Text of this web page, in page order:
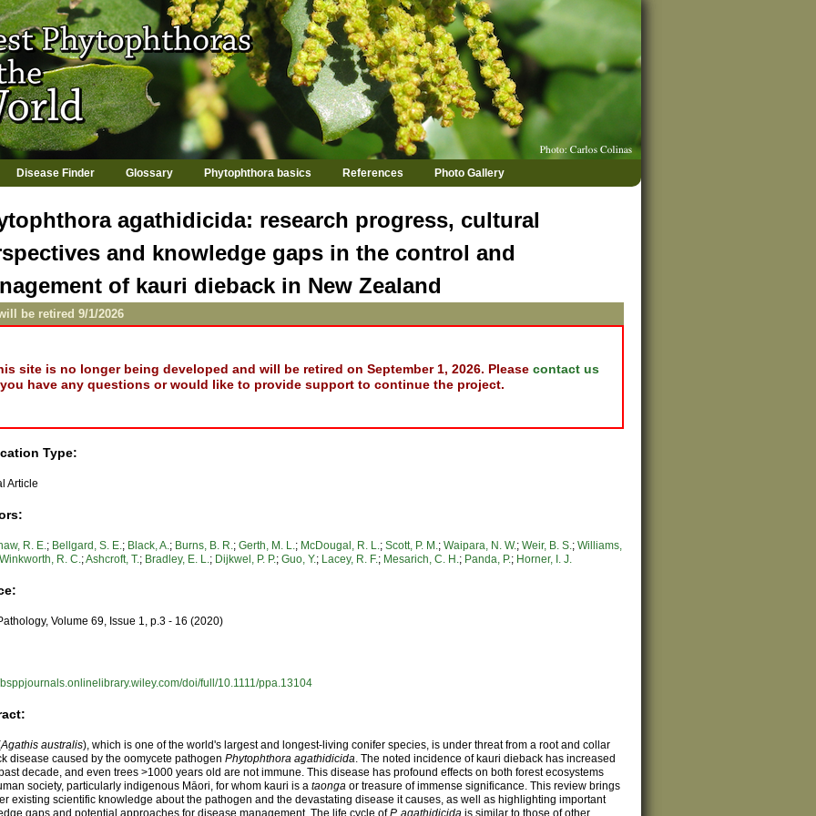
Jump to navigation
agathidicida: research progress, cultural
and knowledge gaps in the control and
of kauri dieback in New Zealand
be retired 9/1/2026
site is no longer being developed and will be retired on September 1, 2026. Pleasecontact us
have any questions or would like to provide support to continue the project.
Type:
Article
R. E.; Bellgard, S. E.; Black, A.; Burns, B. R.;Gerth, M. L.; McDougal, R. L.;Scott, P. M.;Waipara, N. W.;Weir, B. S.;Williams,
Winkworth, R. C.;Ashcroft, T.; Bradley, E. L.; Dijkwel, P. P.;Guo, Y.; Lacey, R. F.; Mesarich, C. H.; Panda, P.; Horner, I. J.
Volume 69, Issue 1, p.3 - 16 (2020)
doi/full/10.1111/ppa.13104
Agathis australis), which is one of the world's largest and longest‐living conifer species, is under threat from a root and collar
disease caused by the oomycete pathogenPhytophthora agathidicida. The noted incidence of kauri dieback has increased
decade, and even trees >1000 years old are not immune. This disease has profound effects on both forest ecosystems
society, particularly indigenous Māori, for whom kauri is ataonga or treasure of immense significance. This review brings
existing scientific knowledge about the pathogen and the devastating disease it causes, as well as highlighting important
gaps and potential approaches for disease management. The life cycle ofP. agathidicida is similar to those of other
Disease Finder Glossary Phytophthora basics References Photo Gallery